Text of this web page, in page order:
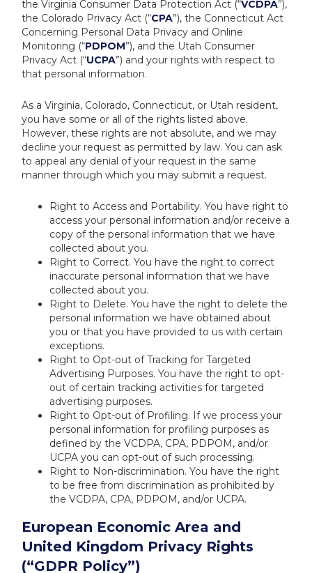
the Virginia Consumer Data Protection Act (“VCDPA”),
the Colorado Privacy Act (“CPA”), the Connecticut Act
Concerning Personal Data Privacy and Online
Monitoring (“PDPOM”), and the Utah Consumer
Privacy Act (“UCPA”) and your rights with respect to
that personal information.
As a Virginia, Colorado, Connecticut, or Utah resident,
you have some or all of the rights listed above.
However, these rights are not absolute, and we may
decline your request as permitted by law. You can ask
to appeal any denial of your request in the same
manner through which you may submit a request.
Right to Access and Portability. You have right to
access your personal information and/or receive a
copy of the personal information that we have
collected about you.
Right to Correct. You have the right to correct
inaccurate personal information that we have
collected about you.
Right to Delete. You have the right to delete the
personal information we have obtained about
you or that you have provided to us with certain
exceptions.
Right to Opt-out of Tracking for Targeted
Advertising Purposes. You have the right to opt-
out of certain tracking activities for targeted
advertising purposes.
Right to Opt-out of Profiling. If we process your
personal information for profiling purposes as
defined by the VCDPA, CPA, PDPOM, and/or
UCPA you can opt-out of such processing.
Right to Non-discrimination. You have the right
to be free from discrimination as prohibited by
the VCDPA, CPA, PDPOM, and/or UCPA.
European Economic Area and
United Kingdom Privacy Rights
(“GDPR Policy”)